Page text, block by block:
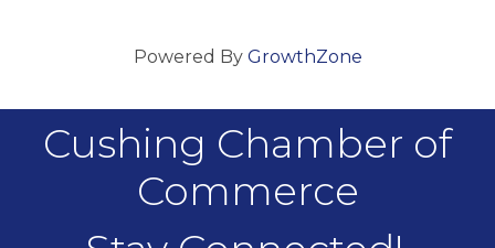
Powered By GrowthZone
Cushing Chamber of
Commerce